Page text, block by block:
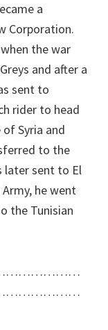
a
Corporation.
the war
and after a
sent to
rider to head
Syria and
to the
later sent to El
he went
the Tunisian